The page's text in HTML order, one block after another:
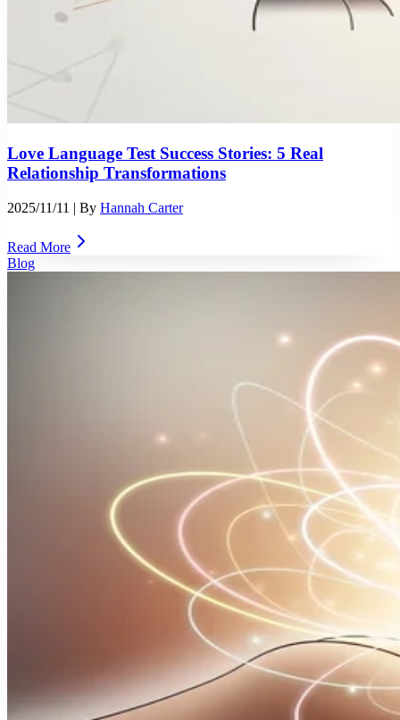
Love Language Test Success Stories: 5 Real
Relationship Transformations
2025/11/11 | By Hannah Carter
Read More
Blog